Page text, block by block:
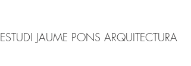
ESTUDI JAUME PONS ARQUITECTURA